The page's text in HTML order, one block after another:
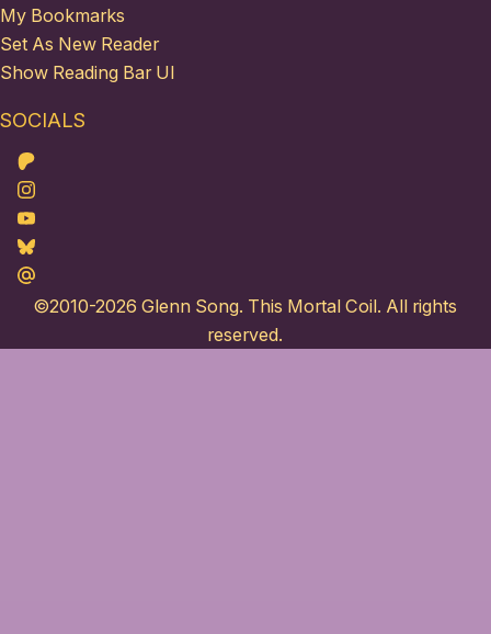
My Bookmarks
Set As New Reader
Show Reading Bar UI
SOCIALS
Patreon
Instagram
Youtube
Bluesky
Maildotru
©2010-2026Glenn Song. This Mortal Coil. All rights
reserved.